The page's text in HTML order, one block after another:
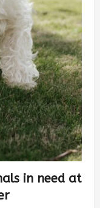
in need at